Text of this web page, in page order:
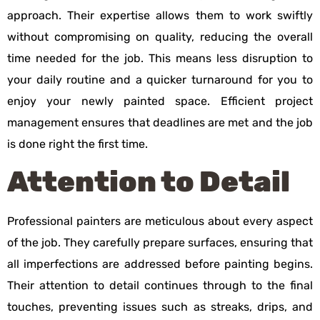
approach. Their expertise allows them to work swiftly
without compromising on quality, reducing the overall
time needed for the job. This means less disruption to
your daily routine and a quicker turnaround for you to
enjoy your newly painted space. Efficient project
management ensures that deadlines are met and the job
is done right the first time.
Attention to Detail
Professional painters are meticulous about every aspect
of the job. They carefully prepare surfaces, ensuring that
all imperfections are addressed before painting begins.
Their attention to detail continues through to the final
touches, preventing issues such as streaks, drips, and